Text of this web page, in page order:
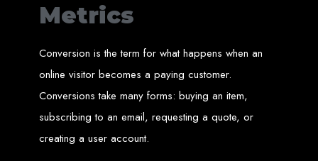
Top Web Hosting Companies in Zimbabwe
Best Web Development
in Harare, Zimbabwe
High-quality affordable websites in Zimbabwe
Metrics
Conversion is the term for what happens when an
online visitor becomes a paying customer.
Conversions take many forms: buying an item,
subscribing to an email, requesting a quote, or
creating a user account.